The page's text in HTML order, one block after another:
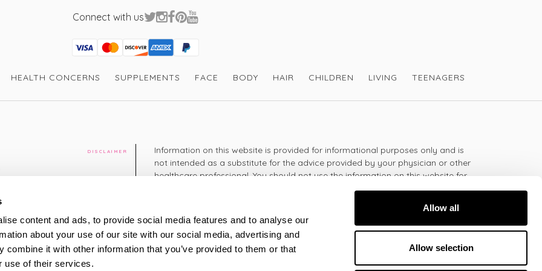
content and ads, to provide social media features and to analyse our
about your use of our site with our social media, advertising and
combine it with other information that you’ve provided to them or that
use of their services.
Allow all
Allow selection
Connect with us
Visa
Mastercard
Discover
American Express
PayPal
GooglePay
PayPal Credit
HEALTH CONCERNS SUPPLEMENTS FACE BODY HAIR CHILDREN LIVING TEENAGERS
DISCLAIMER
Information on this website is provided for informational purposes only and is
not intended as a substitute for the advice provided by your physician or other
healthcare professional. You should not use the information on this website for
diagnosing or treating a health problem or disease, or prescribing any
TELEPHONE
+44 208 951 4144
Monday - Thursday: 8am - 5:30pm
Friday: 9am – 5pm